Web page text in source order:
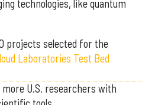
technologies, like quantum
projects selected for the
Laboratories Test Bed
U.S. researchers with